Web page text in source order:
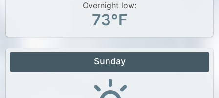
Overnight low:
73°F
Sunday